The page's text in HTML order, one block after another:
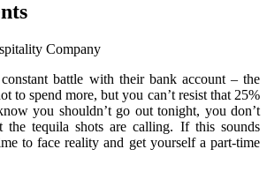
Company
battle with their bank account – the
to spend more, but you can’t resist that 25%
you shouldn’t go out tonight, you don’t
the tequila shots are calling. If this sounds
to face reality and get yourself a part-time